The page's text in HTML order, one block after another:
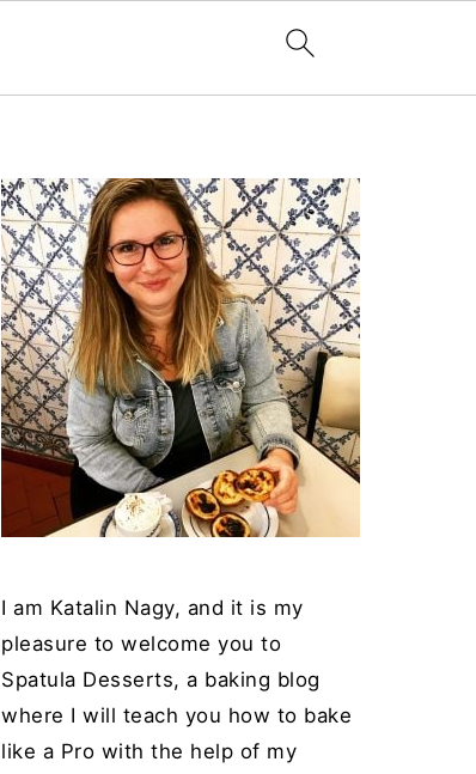
PRIMARY
SIDEBAR
I am Katalin Nagy, and it is my
pleasure to welcome you to
Spatula Desserts, a baking blog
where I will teach you how to bake
like a Pro with the help of my